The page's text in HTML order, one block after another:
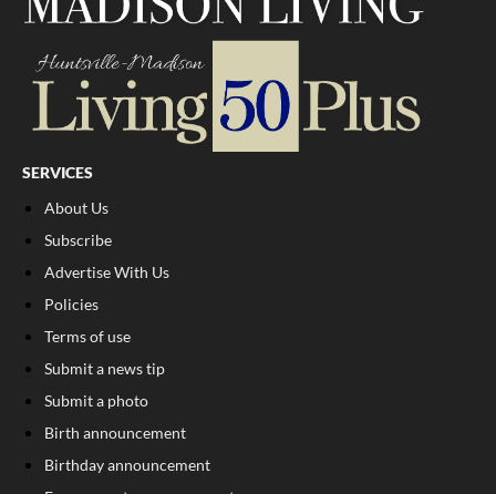
SERVICES
About Us
Subscribe
Advertise With Us
Policies
Terms of use
Submit a news tip
Submit a photo
Birth announcement
Birthday announcement